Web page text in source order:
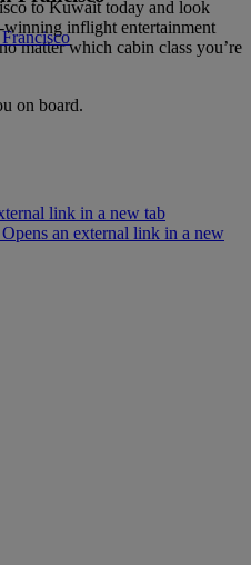
to Kuwait today and look
inflight entertainment
matter which cabin class you’re
on board.
link in a new tab
an external link in a new